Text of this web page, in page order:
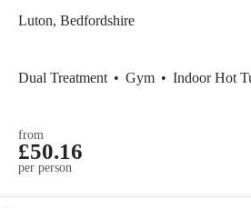
Luton, Bedfordshire
Dual Treatment • Gym • Indoor Hot
from
£50.16
per person